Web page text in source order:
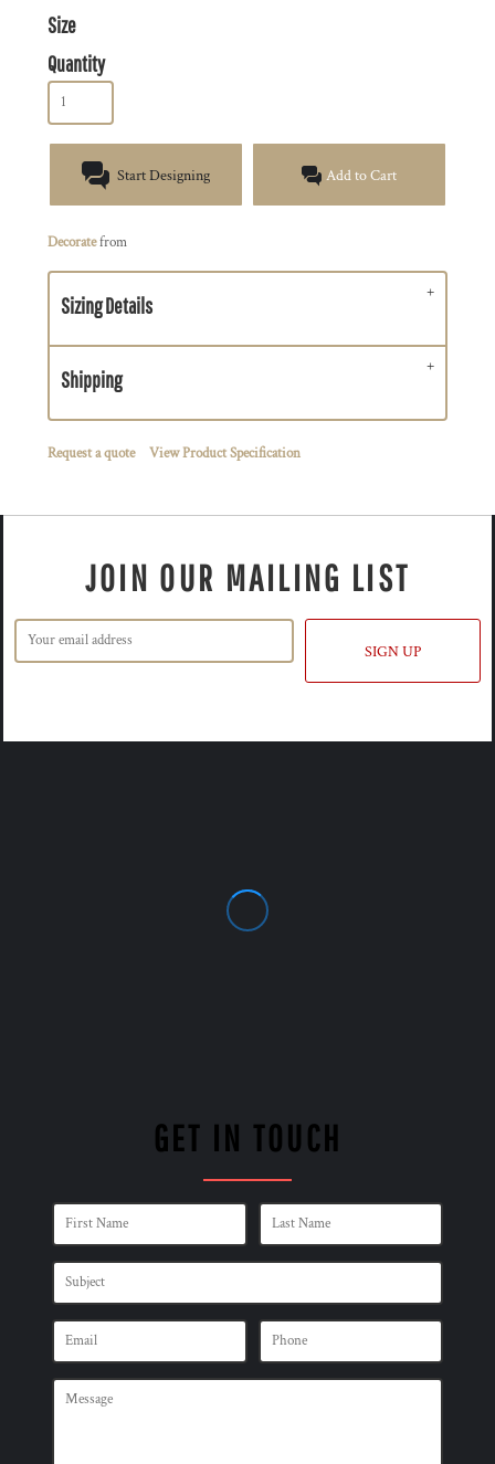
Size
Quantity
Start Designing Add to Cart
Decoratefrom
Sizing Details
Shipping
Request a quote View Product Specification
JOIN OUR MAILING LIST
SIGN UP
GET IN TOUCH